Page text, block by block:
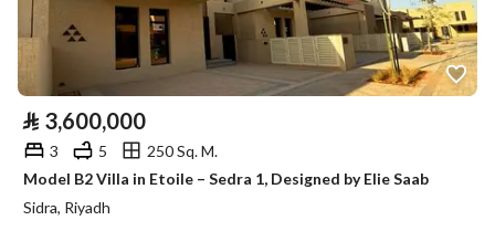
⃁ 3,600,000
3 5
250 Sq. M.
Model B2 Villa in Etoile – Sedra 1, Designed by Elie Saab
Sidra, Riyadh